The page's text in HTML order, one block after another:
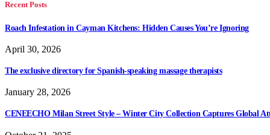
Recent Posts
Roach Infestation in Cayman Kitchens: Hidden Causes You’re Ignoring
April 30, 2026
The exclusive directory for Spanish-speaking massage therapists
January 28, 2026
CENEECHO Milan Street Style – Winter City Collection Captures Global